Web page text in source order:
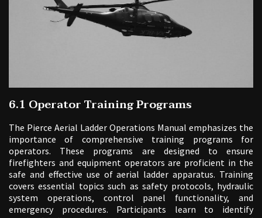
6.1 Operator Training Programs
The Pierce Aerial Ladder Operations Manual emphasizes the
importance of comprehensive training programs for
operators. These programs are designed to ensure
firefighters and equipment operators are proficient in the
safe and effective use of aerial ladder apparatus. Training
covers essential topics such as safety protocols, hydraulic
system operations, control panel functionality, and
emergency procedures. Participants learn to identify